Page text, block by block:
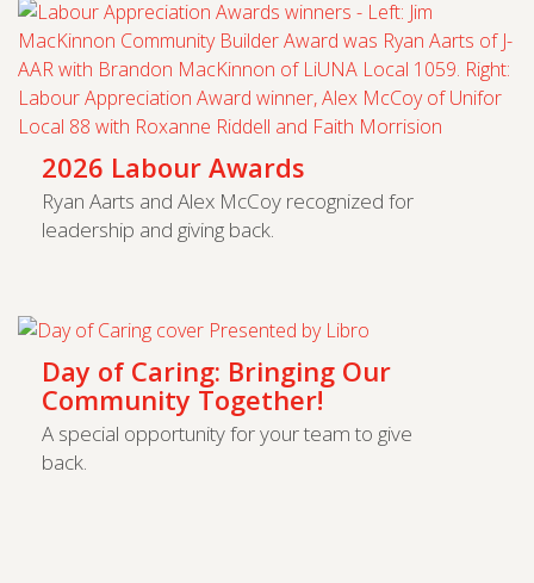
2026 Labour Awards
Ryan Aarts and Alex McCoy recognized for
leadership and giving back.
Day of Caring: Bringing Our
Community Together!
A special opportunity for your team to give
back.